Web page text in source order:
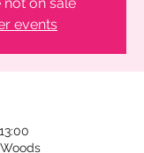
events